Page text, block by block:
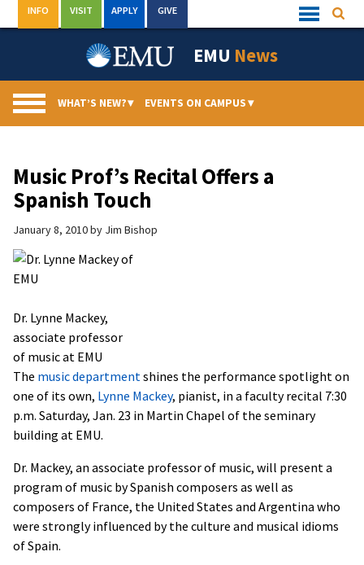
to
Quick
Links
INFO VISIT APPLY GIVE
EMU News
WHAT’S NEW?▾ EVENTS ON CAMPUS▾
Music Prof’s Recital Offers a
Spanish Touch
January 8, 2010by Jim Bishop
Dr. Lynne Mackey,
associate professor
of music at EMU
The music department shines the performance spotlight on
one of its own, Lynne Mackey, pianist, in a faculty recital 7:30
p.m. Saturday, Jan. 23 in Martin Chapel of the seminary
building at EMU.
Dr. Mackey, an associate professor of music, will present a
program of music by Spanish composers as well as
composers of France, the United States and Argentina who
were strongly influenced by the culture and musical idioms
of Spain.